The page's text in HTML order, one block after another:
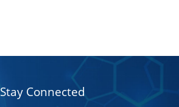
Stay Connected